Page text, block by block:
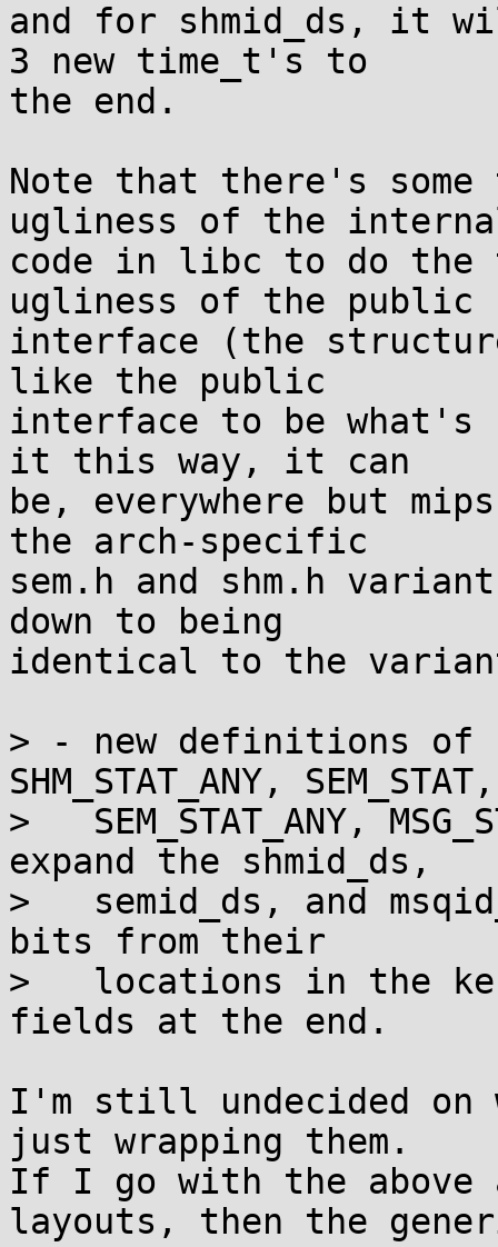
and for shmid_ds, it
3 new time_t's to
the end.
Note that there's some
ugliness of the
code in libc to do the
ugliness of the public
interface (the
like the public
interface to be
it this way, it can
be, everywhere but
the arch-specific
sem.h and shm.h
down to being
identical to the
> - new definitions of
SHM_STAT_ANY, SEM_STAT,
>   SEM_STAT_ANY,
expand the shmid_ds,
>   semid_ds, and
bits from their
>   locations in the
fields at the end.
I'm still undecided on
just wrapping them.
If I go with the above
layouts, then the